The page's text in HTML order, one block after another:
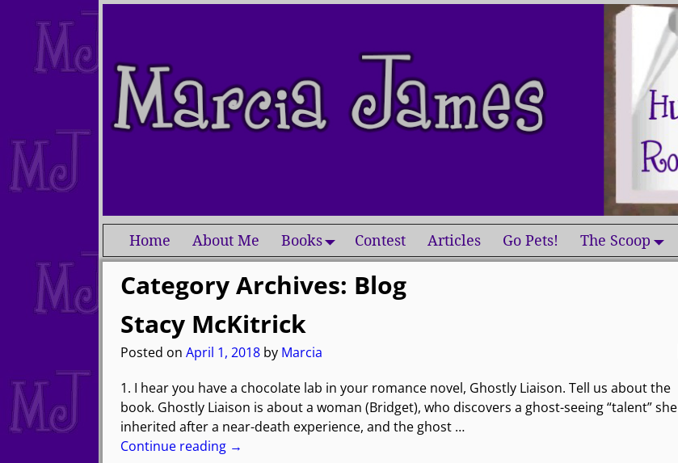
Home About Me Books Contest Articles Go Pets! The Scoop
Category Archives: Blog
Stacy McKitrick
Posted on April 1, 2018 by Marcia
1. I hear you have a chocolate lab in your romance novel, Ghostly Liaison. Tell us about the
book. Ghostly Liaison is about a woman (Bridget), who discovers a ghost-seeing “talent” she
inherited after a near-death experience, and the ghost …
Continue reading →